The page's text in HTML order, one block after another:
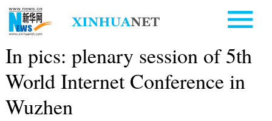
In pics: plenary session of 5th
World Internet Conference in
Wuzhen